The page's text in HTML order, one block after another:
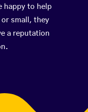
happy to help
or small, they
a reputation